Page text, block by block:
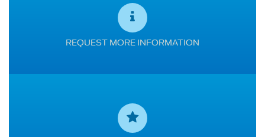
REQUEST MORE INFORMATION